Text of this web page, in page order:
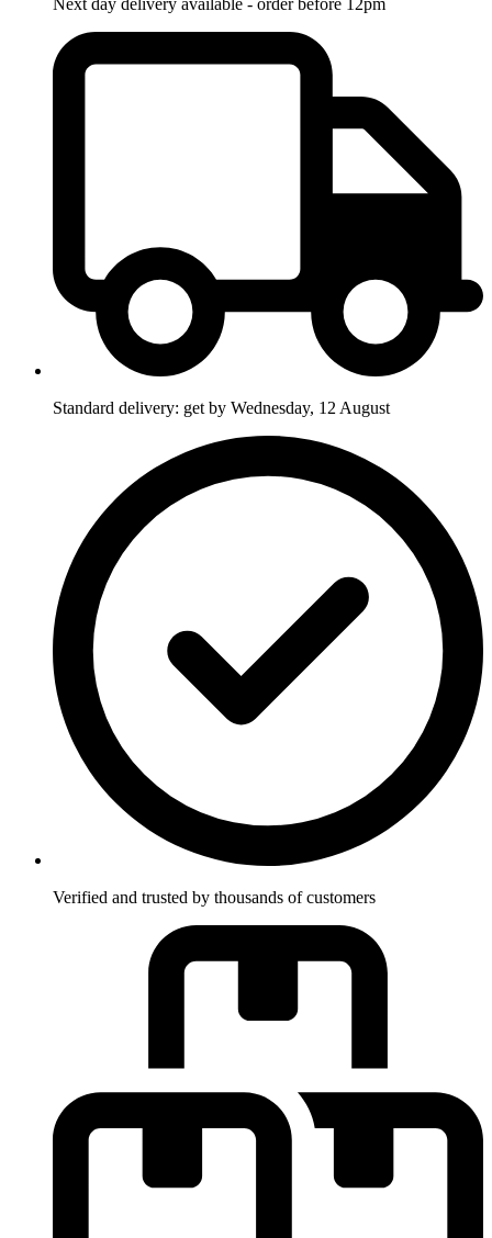
Next day delivery available - order before 12pm
Standard delivery: get by Wednesday, 12 August
Verified and trusted by thousands of customers